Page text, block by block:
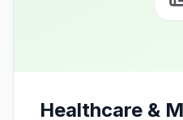
Healthcare &